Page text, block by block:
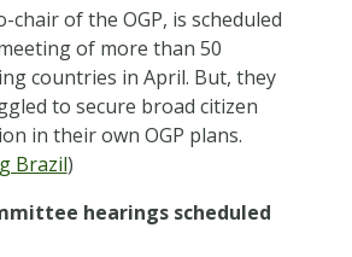
chair of the OGP, is scheduled
of more than 50
countries in April. But, they
to secure broad citizen
in their own OGP plans.
Brazil)
hearings scheduled